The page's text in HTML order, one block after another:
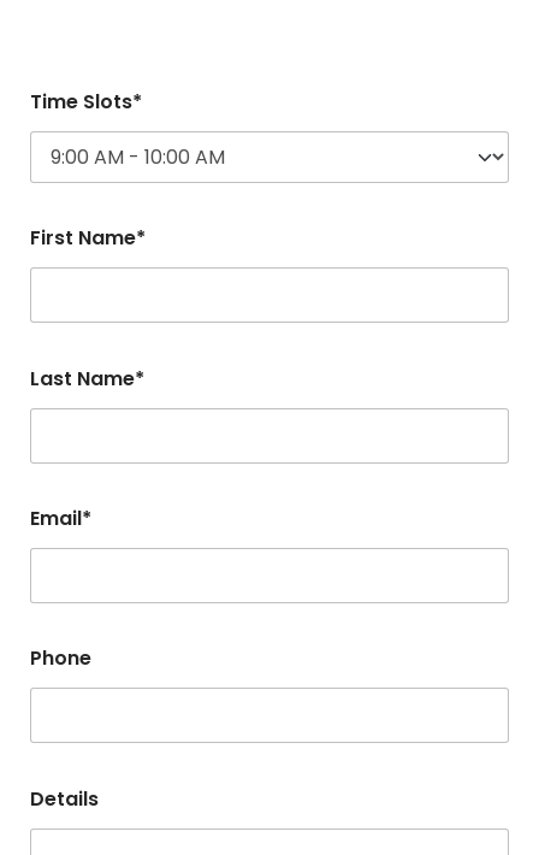
Time Slots*
First Name*
Last Name*
Email*
Phone
Details